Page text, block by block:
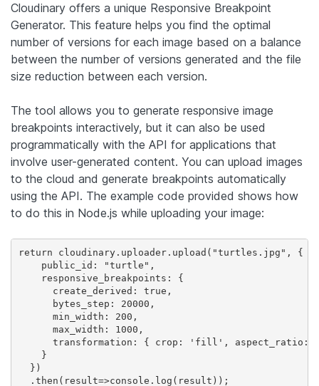
Cloudinary offers a unique Responsive Breakpoint
Generator. This feature helps you find the optimal
number of versions for each image based on a balance
between the number of versions generated and the file
size reduction between each version.
The tool allows you to generate responsive image
breakpoints interactively, but it can also be used
programmatically with the API for applications that
involve user-generated content. You can upload images
to the cloud and generate breakpoints automatically
using the API. The example code provided shows how
to do this in Node.js while uploading your image:
return cloudinary.uploader.upload("turtles.jpg", {
    public_id: "turtle",
    responsive_breakpoints: {
      create_derived: true,
      bytes_step: 20000,
      min_width: 200,
      max_width: 1000,
transformation: { crop: 'fill', aspect_ratio:
    }
  })
  .then(result=>console.log(result));